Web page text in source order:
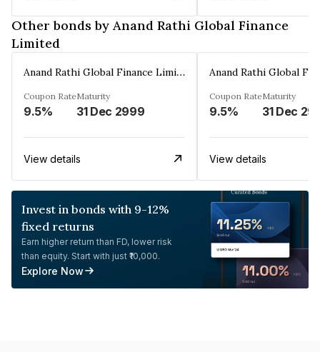
Other bonds by Anand Rathi Global Finance
Limited
Anand Rathi Global Finance Limited
Coupon Rate
9.5%
Maturity
31 Dec 2999
View details
Coupon Rate
9.5%
Maturity
31 Dec
View details
Invest in bonds with 9-12%
fixed returns
Earn higher return than FD, lower risk
than equity. Start with just ₹10,000.
Explore Now